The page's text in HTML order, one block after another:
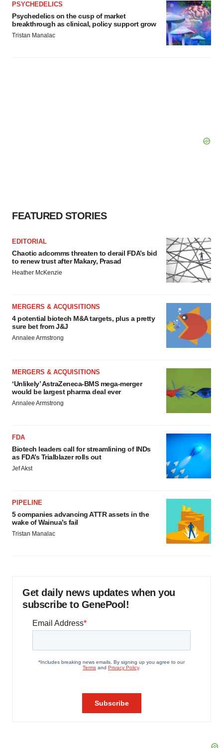
Policy.
PSYCHEDELICS
Psychedelics on the cusp of market
breakthrough as clinical, policy support grow
Tristan Manalac
FEATURED STORIES
EDITORIAL
Chaotic adcomms threaten to derail FDA’s bid
to renew trust after Makary, Prasad
Heather McKenzie
MERGERS & ACQUISITIONS
4 potential biotech M&A targets, plus a pretty
sure bet from J&J
Annalee Armstrong
MERGERS & ACQUISITIONS
‘Unlikely’ AstraZeneca-BMS mega-merger
would be largest pharma deal ever
Annalee Armstrong
FDA
Biotech leaders call for streamlining of INDs
as FDA’s Trialblazer rolls out
Jef Akst
PIPELINE
5 companies advancing ATTR assets in the
wake of Wainua’s fail
Tristan Manalac
Get daily news updates when you
subscribe to GenePool!